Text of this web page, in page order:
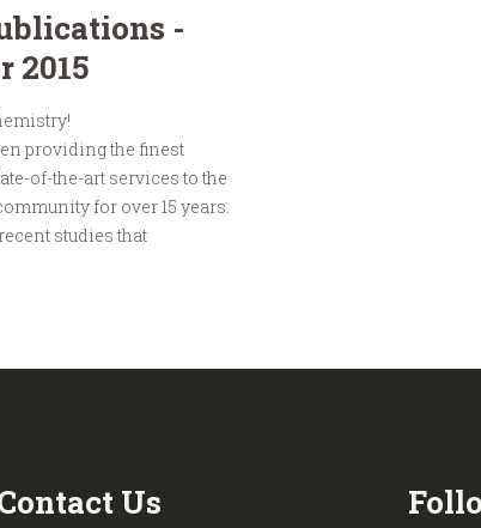
-
2015
providing the finest
of-the-art services to the
for over 15 years.
studies that
Us